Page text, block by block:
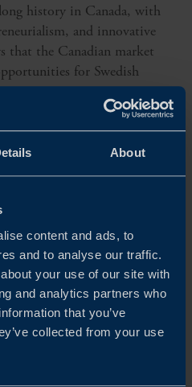
About
content and ads, to
and to analyse our traffic.
your use of our site with
and analytics partners who
that you’ve
collected from your use
history in Canada, with
and innovative
that the Canadian market
for Swedish